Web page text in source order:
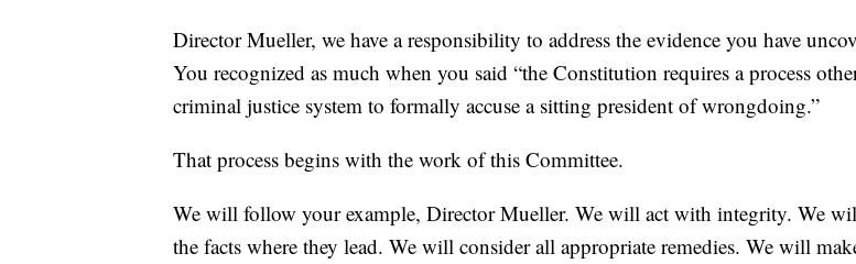
Director Mueller, we have a responsibility to address the evidence you have
You recognized as much when you said “the Constitution requires a process
criminal justice system to formally accuse a sitting president of wrongdoing.”
That process begins with the work of this Committee.
We will follow your example, Director Mueller. We will act with integrity. We
the facts where they lead. We will consider all appropriate remedies. We will